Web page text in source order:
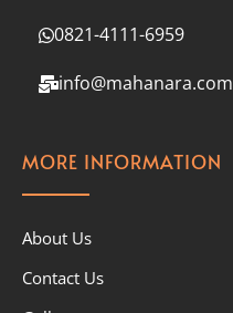
0821-4111-6959
info@mahanara.com
MORE INFORMATION
About Us
Contact Us